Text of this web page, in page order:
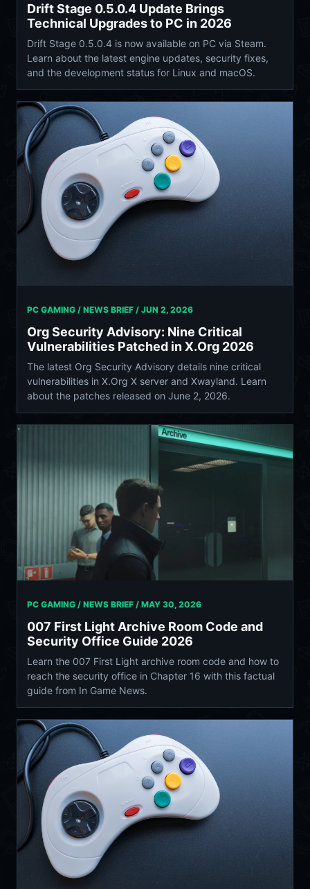
Drift Stage 0.5.0.4 Update Brings
Technical Upgrades to PC in 2026
Drift Stage 0.5.0.4 is now available on PC via Steam.
Learn about the latest engine updates, security fixes,
and the development status for Linux and macOS.
PC GAMING / NEWS BRIEF / JUN 2, 2026
Org Security Advisory: Nine Critical
Vulnerabilities Patched in X.Org 2026
The latest Org Security Advisory details nine critical
vulnerabilities in X.Org X server and Xwayland. Learn
about the patches released on June 2, 2026.
PC GAMING / NEWS BRIEF / MAY 30, 2026
007 First Light Archive Room Code and
Security Office Guide 2026
Learn the 007 First Light archive room code and how to
reach the security office in Chapter 16 with this factual
guide from In Game News.